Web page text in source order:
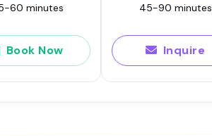
60 minutes
Book Now
45-90 minutes
Inquire